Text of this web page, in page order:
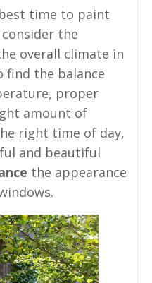
time to paint
the
overall climate in
find the balance
proper
amount of
right time of day,
and beautiful
the appearance